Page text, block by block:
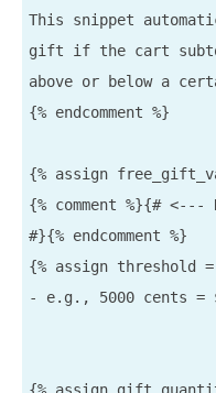
This snippet
gift if the cart
above or below a
{% endcomment %}
{% assign
{% comment %}{# <---
#}{% endcomment %}
{% assign threshold =
- e.g., 5000 cents =